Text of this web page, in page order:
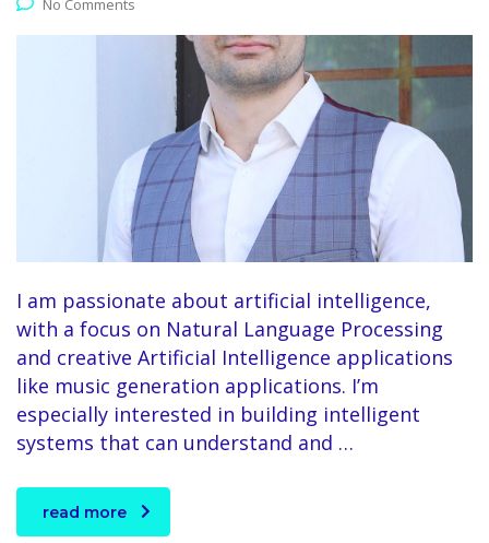
No Comments
I am passionate about artificial intelligence,
with a focus on Natural Language Processing
and creative Artificial Intelligence applications
like music generation applications. I’m
especially interested in building intelligent
systems that can understand and …
read more